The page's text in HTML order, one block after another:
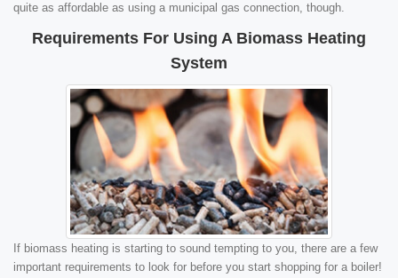
quite as affordable as using a municipal gas connection, though.
Requirements For Using A Biomass Heating
System
If biomass heating is starting to sound tempting to you, there are a few
important requirements to look for before you start shopping for a boiler!